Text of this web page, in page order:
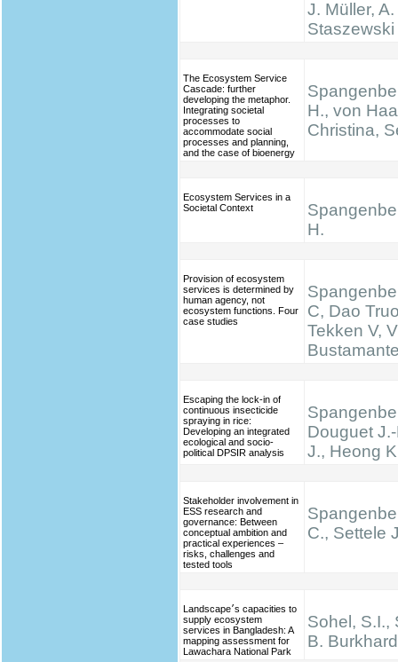
J. Müller,
Staszewski
The Ecosystem Service
Cascade: further
developing the metaphor.
Integrating societal
processes to
accommodate social
processes and planning,
and the case of bioenergy
H., von
Christina,
Ecosystem Services in a
Societal Context
H.
Provision of ecosystem
services is determined by
human agency, not
ecosystem functions. Four
case studies
C, Dao
Tekken V,
Escaping the lock-in of
continuous insecticide
spraying in rice:
Developing an integrated
ecological and socio-
political DPSIR analysis
Douguet
J., Heong
Stakeholder involvement in
ESS research and
governance: Between
conceptual ambition and
practical experiences –
risks, challenges and
tested tools
C., Settele
Landscape׳s capacities to
supply ecosystem
services in Bangladesh: A
mapping assessment for
Lawachara National Park
Sohel, S.I.,
B. Burkhard